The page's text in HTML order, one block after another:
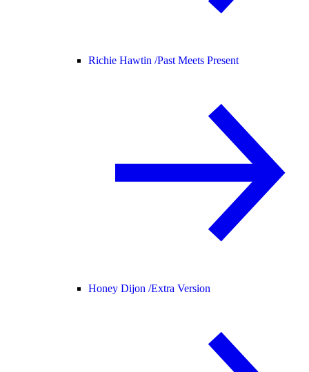
Richie Hawtin /Past Meets Present
Honey Dijon /Extra Version